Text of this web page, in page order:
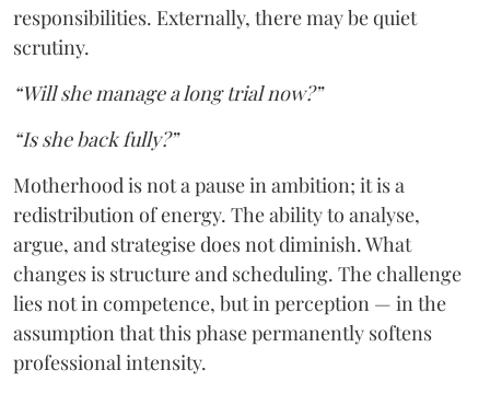
responsibilities. Externally, there may be quiet
scrutiny.
“Will she manage a long trial now?”
“Is she back fully?”
Motherhood is not a pause in ambition; it is a
redistribution of energy. The ability to analyse,
argue, and strategise does not diminish. What
changes is structure and scheduling. The challenge
lies not in competence, but in perception — in the
assumption that this phase permanently softens
professional intensity.